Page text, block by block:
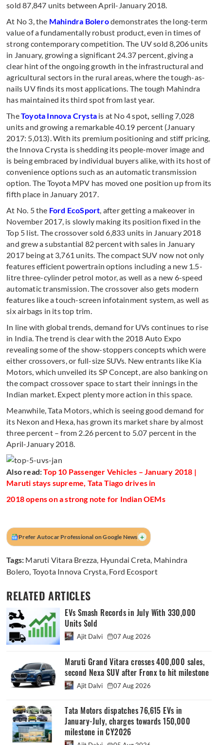
sold 87,847 units between April-January 2018.
At No 3, the Mahindra Bolerodemonstrates the long-term
value of a fundamentally robust product, even in times of
strong contemporary competition. The UV sold 8,206 units
in January, growing a significant 24.37 percent, giving a
clear hint of the ongoing growth in the infrastructural and
agricultural sectors in the rural areas, where the tough-as-
nails UV finds its most applications. The tough Mahindra
has maintained its third spot from last year.
TheToyota Innova Crysta is at No 4 spot, selling 7,028
units and growing a remarkable 40.19 percent (January
2017: 5,013). With its premium positioning and stiff pricing,
the Innova Crysta is shedding its people-mover image and
is being embraced by individual buyers alike, with its host of
convenience options such as an automatic transmission
option. The Toyota MPV has moved one position up from its
fifth place in January 2017.
At No. 5 the Ford EcoSport, after getting a makeover in
November 2017, is slowly making its position fixed in the
Top 5 list. The crossover sold 6,833 units in January 2018
and grew a substantial 82 percent with sales in January
2017 being at 3,761 units. The compact SUV now not only
features efficient powertrain options including a new 1.5-
litre three-cylinder petrol motor, as well as a new 6-speed
automatic transmission. The crossover also gets modern
features like a touch-screen infotainment system, as well as
six airbags in its top trim.
In line with global trends, demand for UVs continues to rise
in India. The trend is clear with the 2018 Auto Expo
revealing some of the show-stoppers concepts which were
either crossovers, or full-size SUVs. New entrants like Kia
Motors, which unveiled its SP Concept, are also banking on
the compact crossover space to start their innings in the
Indian market. Expect plenty more action in this space.
Meanwhile, Tata Motors, which is seeing good demand for
its Nexon and Hexa, has grown its market share by almost
three percent – from 2.26 percent to 5.07 percent in the
April-January 2018.
Also read:Top 10 Passenger Vehicles – January 2018 |
Maruti stays supreme, Tata Tiago drives in
2018 opens on a strong note for Indian OEMs
Prefer Autocar Professional on Google News +
Tags: Maruti Vitara Brezza, Hyundai Creta, Mahindra
Bolero, Toyota Innova Crysta, Ford Ecosport
RELATED ARTICLES
EVs Smash Records in July With 330,000
Units Sold
Ajit Dalvi 07 Aug 2026
Maruti Grand Vitara crosses 400,000 sales,
second Nexa SUV after Fronx to hit milestone
Ajit Dalvi 07 Aug 2026
Tata Motors dispatches 76,615 EVs in
January-July, charges towards 150,000
milestone in CY2026